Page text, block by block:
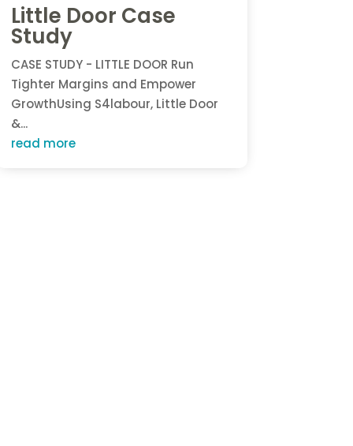
Little Door Case
Study
CASE STUDY - LITTLE DOOR Run
Tighter Margins and Empower
GrowthUsing S4labour, Little Door
&...
read more